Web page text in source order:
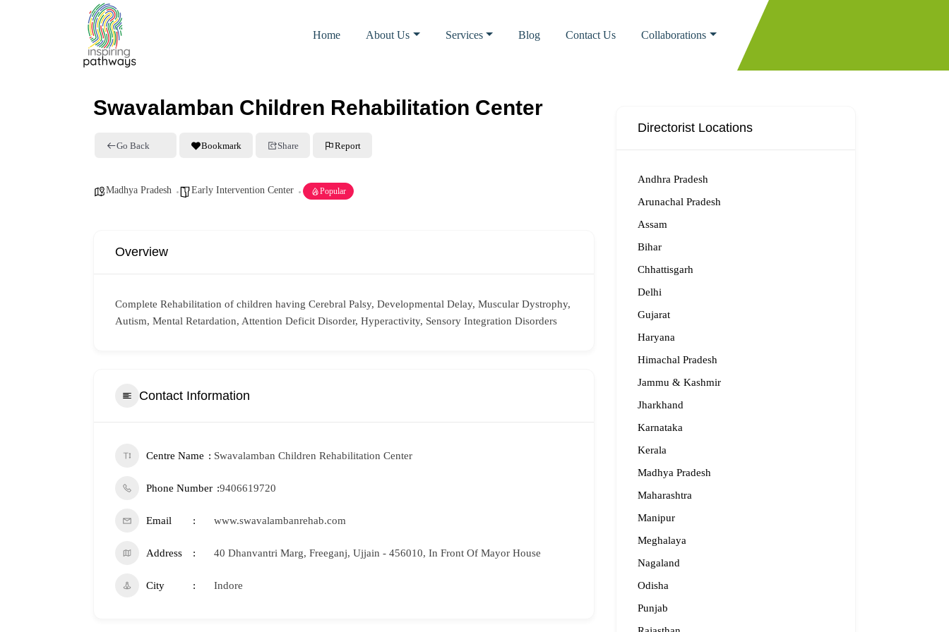
Home About Us Services Blog Contact Us Collaborations
Swavalamban Children Rehabilitation Center
Go Back Bookmark Share Report
Madhya Pradesh Early Intervention Center Popular
Overview
Complete Rehabilitation of children having Cerebral Palsy, Developmental Delay, Muscular Dystrophy,
Autism, Mental Retardation, Attention Deficit Disorder, Hyperactivity, Sensory Integration Disorders
Contact Information
Centre Name Swavalamban Children Rehabilitation Center
Phone Number 9406619720
Email www.swavalambanrehab.com
Address 40 Dhanvantri Marg, Freeganj, Ujjain - 456010, In Front Of Mayor House
City Indore
Directorist Locations
Andhra Pradesh
Arunachal Pradesh
Assam
Bihar
Chhattisgarh
Delhi
Gujarat
Haryana
Himachal Pradesh
Jammu & Kashmir
Jharkhand
Karnataka
Kerala
Madhya Pradesh
Maharashtra
Manipur
Meghalaya
Nagaland
Odisha
Punjab